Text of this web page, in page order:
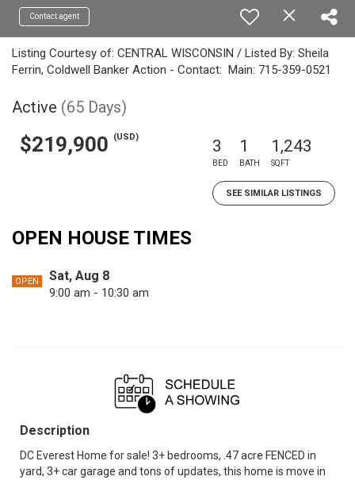
Contact agent
Listing Courtesy of: CENTRAL WISCONSIN / Listed By: Sheila
Ferrin, Coldwell Banker Action - Contact: Main: 715-359-0521
Active (65 Days)
$219,900 (USD) 3
BED
1
BATH
1,243
SQFT
SEE SIMILAR LISTINGS
OPEN HOUSE TIMES
OPEN Sat, Aug 8
9:00 am - 10:30 am
Description
DC Everest Home for sale! 3+ bedrooms, .47 acre FENCED in
yard, 3+ car garage and tons of updates, this home is move in